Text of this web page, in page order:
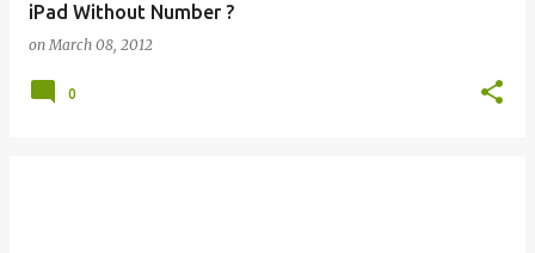
iPad Without Number ?
onMarch 08, 2012
0